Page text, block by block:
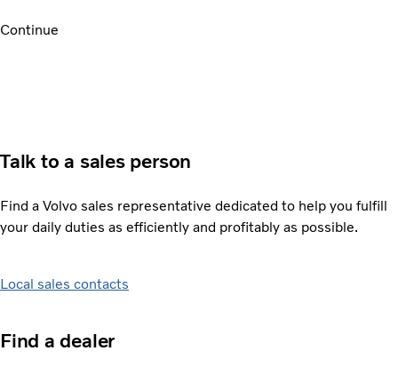
Continue
Talk to a sales person
Find a Volvo sales representative dedicated to help you fulfill
your daily duties as efficiently and profitably as possible.
Local sales contacts
Find a dealer